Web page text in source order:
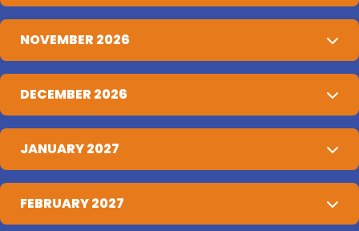
NOVEMBER 2026
DECEMBER 2026
JANUARY 2027
FEBRUARY 2027